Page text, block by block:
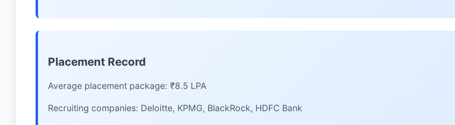
Placement Record
Average placement package: ₹8.5 LPA
Recruiting companies: Deloitte, KPMG, BlackRock, HDFC Bank